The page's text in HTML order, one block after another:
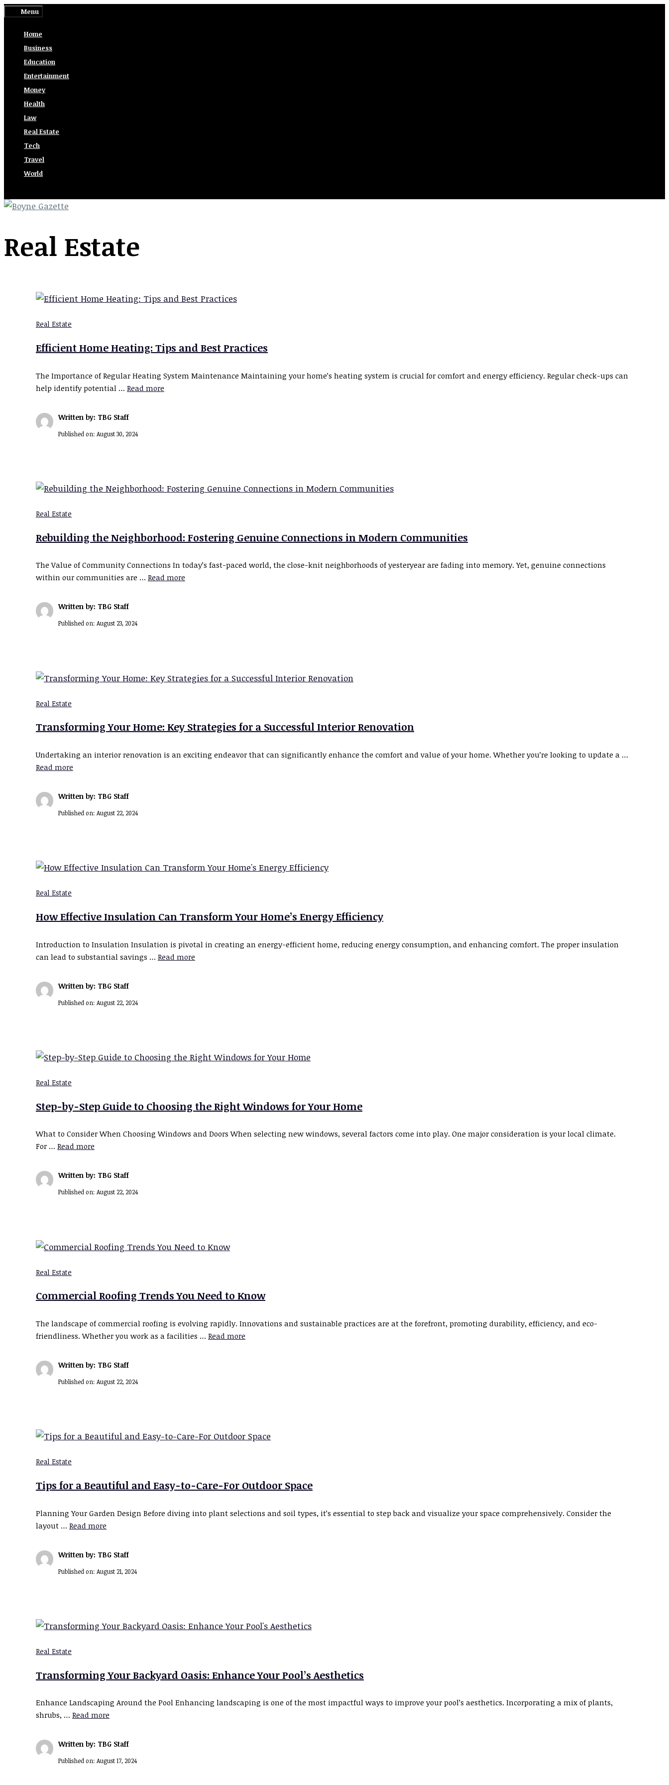
Skip
content
Menu
Home
Business
Education
Entertainment
Money
Health
Law
Real Estate
Tech
Travel
World
Real Estate
Real Estate
Efficient Home Heating: Tips and Best Practices
The Importance of Regular Heating System Maintenance Maintaining your home’s heating system is crucial for comfort and energy efficiency. Regular check-ups can
help identify potential … Read more
Written by: TBG Staff
Published on: August 30, 2024
Real Estate
Rebuilding the Neighborhood: Fostering Genuine Connections in Modern Communities
The Value of Community Connections In today’s fast-paced world, the close-knit neighborhoods of yesteryear are fading into memory. Yet, genuine connections
within our communities are … Read more
Written by: TBG Staff
Published on: August 23, 2024
Real Estate
Transforming Your Home: Key Strategies for a Successful Interior Renovation
Undertaking an interior renovation is an exciting endeavor that can significantly enhance the comfort and value of your home. Whether you’re looking to update a …
Read more
Written by: TBG Staff
Published on: August 22, 2024
Real Estate
How Effective Insulation Can Transform Your Home’s Energy Efficiency
Introduction to Insulation Insulation is pivotal in creating an energy-efficient home, reducing energy consumption, and enhancing comfort. The proper insulation
can lead to substantial savings … Read more
Written by: TBG Staff
Published on: August 22, 2024
Real Estate
Step-by-Step Guide to Choosing the Right Windows for Your Home
What to Consider When Choosing Windows and Doors When selecting new windows, several factors come into play. One major consideration is your local climate.
For … Read more
Written by: TBG Staff
Published on: August 22, 2024
Real Estate
Commercial Roofing Trends You Need to Know
The landscape of commercial roofing is evolving rapidly. Innovations and sustainable practices are at the forefront, promoting durability, efficiency, and eco-
friendliness. Whether you work as a facilities … Read more
Written by: TBG Staff
Published on: August 22, 2024
Real Estate
Tips for a Beautiful and Easy-to-Care-For Outdoor Space
Planning Your Garden Design Before diving into plant selections and soil types, it’s essential to step back and visualize your space comprehensively. Consider the
layout … Read more
Written by: TBG Staff
Published on: August 21, 2024
Real Estate
Transforming Your Backyard Oasis: Enhance Your Pool’s Aesthetics
Enhance Landscaping Around the Pool Enhancing landscaping is one of the most impactful ways to improve your pool’s aesthetics. Incorporating a mix of plants,
shrubs, … Read more
Written by: TBG Staff
Published on: August 17, 2024